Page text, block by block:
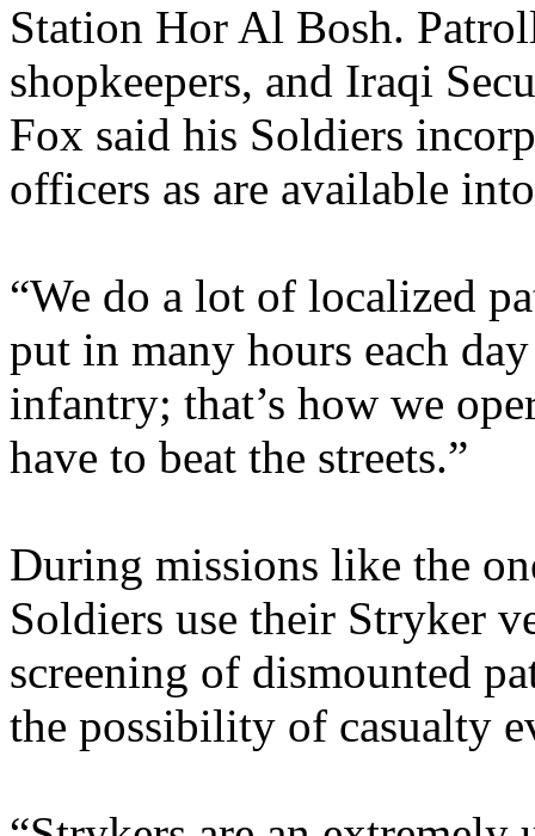
Station Hor Al Bosh.
shopkeepers, and Iraqi
Fox said his Soldiers
officers as are available
“We do a lot of localized
put in many hours each
infantry; that’s how we
have to beat the streets.”
During missions like the
Soldiers use their Stryker
screening of dismounted
the possibility of casualty